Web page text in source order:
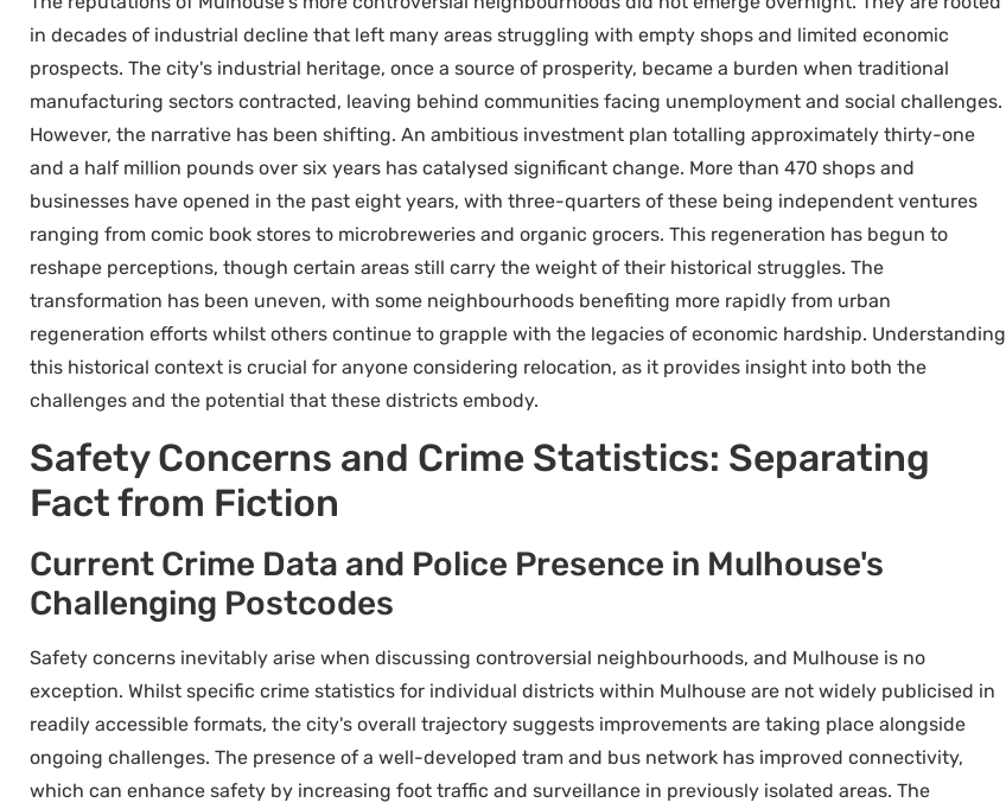
in decades of industrial decline that left many areas struggling with empty shops and limited economic
prospects. The city's industrial heritage, once a source of prosperity, became a burden when traditional
manufacturing sectors contracted, leaving behind communities facing unemployment and social challenges.
However, the narrative has been shifting. An ambitious investment plan totalling approximately thirty-one
and a half million pounds over six years has catalysed significant change. More than 470 shops and
businesses have opened in the past eight years, with three-quarters of these being independent ventures
ranging from comic book stores to microbreweries and organic grocers. This regeneration has begun to
reshape perceptions, though certain areas still carry the weight of their historical struggles. The
transformation has been uneven, with some neighbourhoods benefiting more rapidly from urban
regeneration efforts whilst others continue to grapple with the legacies of economic hardship. Understanding
this historical context is crucial for anyone considering relocation, as it provides insight into both the
challenges and the potential that these districts embody.
Safety Concerns and Crime Statistics: Separating
Fact from Fiction
Current Crime Data and Police Presence in Mulhouse's
Challenging Postcodes
Safety concerns inevitably arise when discussing controversial neighbourhoods, and Mulhouse is no
exception. Whilst specific crime statistics for individual districts within Mulhouse are not widely publicised in
readily accessible formats, the city's overall trajectory suggests improvements are taking place alongside
ongoing challenges. The presence of a well-developed tram and bus network has improved connectivity,
which can enhance safety by increasing foot traffic and surveillance in previously isolated areas. The